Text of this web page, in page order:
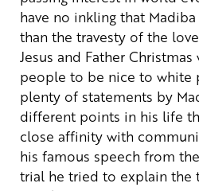
have no inkling that
than the travesty of the
Jesus and Father
people to be nice to white
plenty of statements by
different points in his life
close affinity with
his famous speech from
trial he tried to explain the